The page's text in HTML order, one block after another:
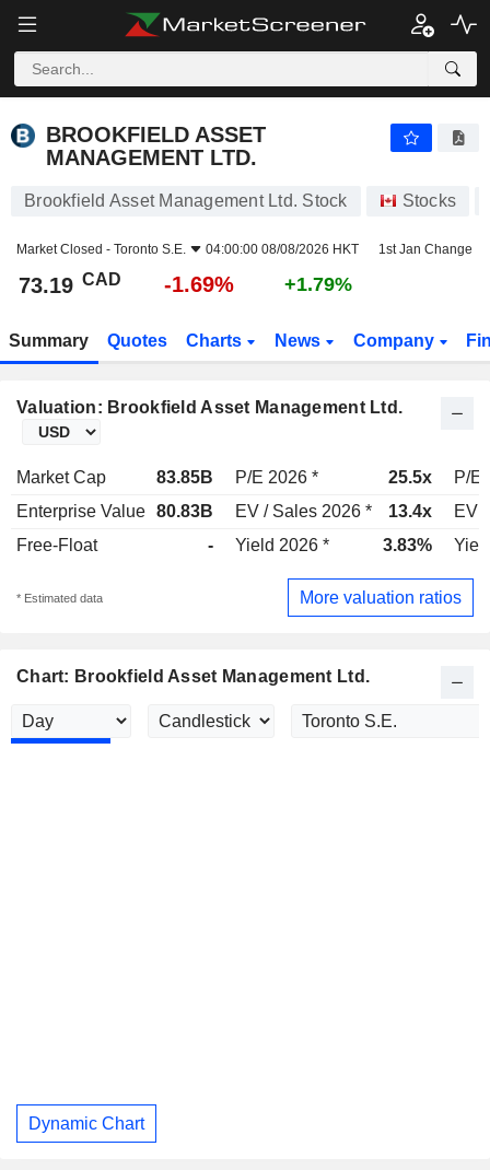
BROOKFIELD ASSET
MANAGEMENT LTD.
Brookfield Asset Management Ltd. Stock Stocks
Market Closed - Toronto S.E. 04:00:00 08/08/2026 HKT 1st Jan Change
73.19 CAD -1.69% +1.79%
Summary Quotes Charts News Company
Valuation: Brookfield Asset Management Ltd.
Market Cap 83.85B P/E 2026 * 25.5x
P/E
Enterprise Value 80.83B EV / Sales 2026 * 13.4x
EV
Free-Float
- Yield 2026 * 3.83%
* Estimated data More valuation ratios
Chart: Brookfield Asset Management Ltd.
Dynamic Chart